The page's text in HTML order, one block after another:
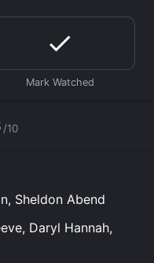
online? Rear Window
Plex, Tubi TV and
online. Some
Window for a limited
download it to your
/10
Sheldon Abend
Daryl Hannah,